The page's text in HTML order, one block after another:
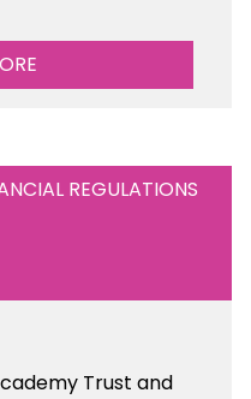
REGULATIONS
Trust and